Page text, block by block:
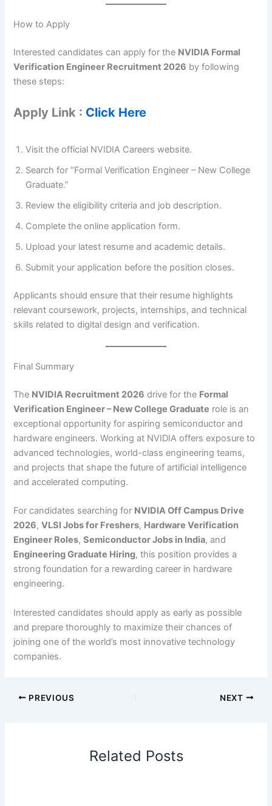
How to Apply
Interested candidates can apply for the NVIDIA Formal
Verification Engineer Recruitment 2026 by following
these steps:
Apply Link : Click Here
Visit the official NVIDIA Careers website.
Search for “Formal Verification Engineer – New College
Graduate.”
Review the eligibility criteria and job description.
Complete the online application form.
Upload your latest resume and academic details.
Submit your application before the position closes.
Applicants should ensure that their resume highlights
relevant coursework, projects, internships, and technical
skills related to digital design and verification.
Final Summary
The NVIDIA Recruitment 2026 drive for the Formal
Verification Engineer – New College Graduate role is an
exceptional opportunity for aspiring semiconductor and
hardware engineers. Working at NVIDIA offers exposure to
advanced technologies, world-class engineering teams,
and projects that shape the future of artificial intelligence
and accelerated computing.
For candidates searching for NVIDIA Off Campus Drive
2026,VLSI Jobs for Freshers, Hardware Verification
Engineer Roles,Semiconductor Jobs in India, and
Engineering Graduate Hiring, this position provides a
strong foundation for a rewarding career in hardware
engineering.
Interested candidates should apply as early as possible
and prepare thoroughly to maximize their chances of
joining one of the world’s most innovative technology
companies.
PREVIOUS NEXT
Related Posts